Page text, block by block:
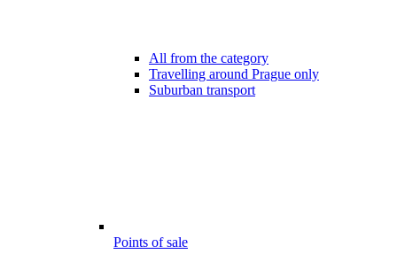
All from the category
Travelling around Prague only
Suburban transport
Points of sale